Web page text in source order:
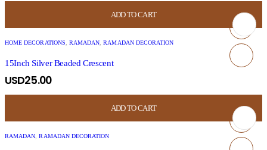
ADD TO CART
HOME DECORATIONS RAMADAN ,RAMADAN DECORATION
15Inch Silver Beaded Crescent
USD25.00
ADD TO CART
RAMADAN ,RAMADAN DECORATION